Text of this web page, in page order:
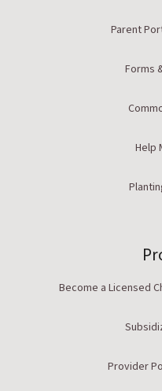
Parent
Forms
Help
Become a Licensed
Provider